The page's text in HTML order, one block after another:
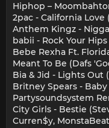
Hiphop –
2pac - California Love
Anthem Kingz -
babii - Rock Your
Bebe Rexha Ft.
Meant To Be (Dafs
Bia & Jid - Lights Out
Britney Spears -
Partysoundsystem
City Girls - Bestie
Curren$y,